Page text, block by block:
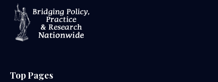
Top Pages